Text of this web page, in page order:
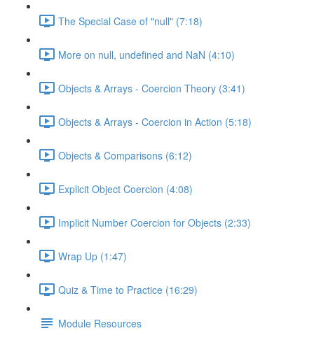
The Special Case of "null" (7:18)
More on null, undefined and NaN (4:10)
Objects & Arrays - Coercion Theory (3:41)
Objects & Arrays - Coercion in Action (5:18)
Objects & Comparisons (6:12)
Explicit Object Coercion (4:08)
Implicit Number Coercion for Objects (2:33)
Wrap Up (1:47)
Quiz & Time to Practice (16:29)
Module Resources